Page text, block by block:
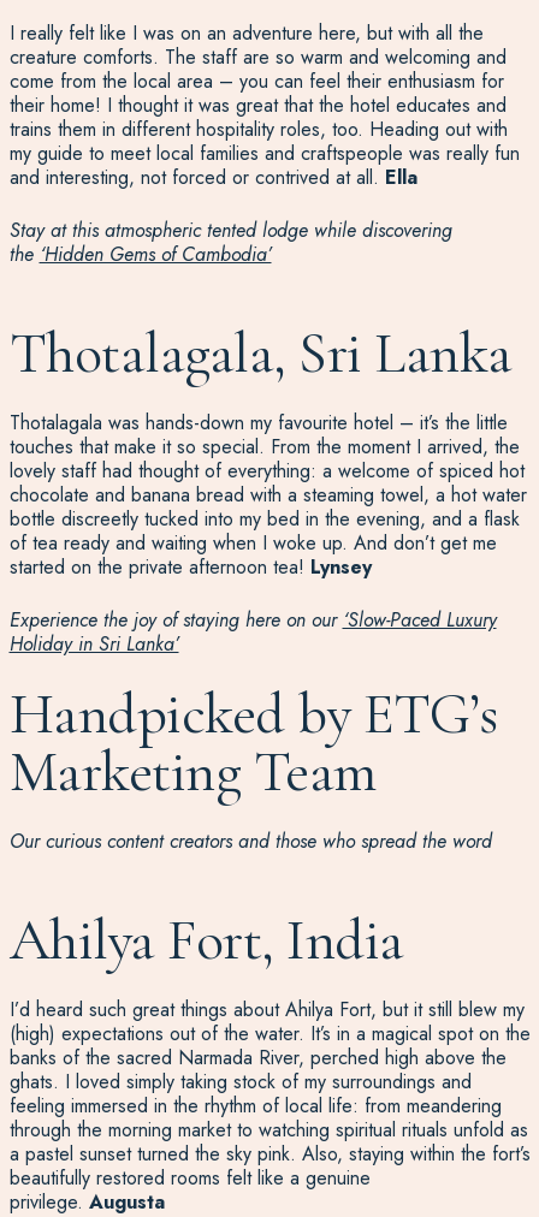
I really felt like I was on an adventure here, but with all the
creature comforts. The staff are so warm and welcoming and
come from the local area – you can feel their enthusiasm for
their home! I thought it was great that the hotel educates and
trains them in different hospitality roles, too. Heading out with
my guide to meet local families and craftspeople was really fun
and interesting, not forced or contrived at all. Ella
Stay at this atmospheric tented lodge while discovering
the ‘Hidden Gems of Cambodia’
Thotalagala, Sri Lanka
Thotalagala was hands-down my favourite hotel – it’s the little
touches that make it so special. From the moment I arrived, the
lovely staff had thought of everything: a welcome of spiced hot
chocolate and banana bread with a steaming towel, a hot water
bottle discreetly tucked into my bed in the evening, and a flask
of tea ready and waiting when I woke up. And don’t get me
started on the private afternoon tea! Lynsey
Experience the joy of staying here on our ‘Slow-Paced Luxury
Holiday in Sri Lanka’
Handpicked by ETG’s
Marketing Team
Our curious content creators and those who spread the word
Ahilya Fort, India
I’d heard such great things about Ahilya Fort, but it still blew my
(high) expectations out of the water. It’s in a magical spot on the
banks of the sacred Narmada River, perched high above the
ghats. I loved simply taking stock of my surroundings and
feeling immersed in the rhythm of local life: from meandering
through the morning market to watching spiritual rituals unfold as
a pastel sunset turned the sky pink. Also, staying within the fort’s
beautifully restored rooms felt like a genuine
privilege. Augusta